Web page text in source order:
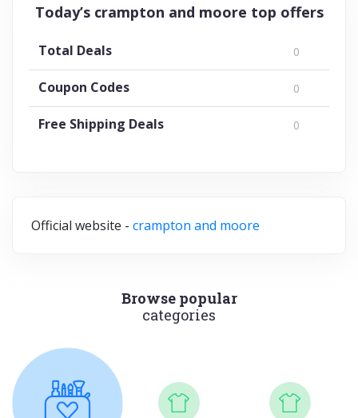
Today’s crampton and moore top offers
Total Deals 0
Coupon Codes 0
Free Shipping Deals 0
Official website - crampton and moore
Browse popular
categories